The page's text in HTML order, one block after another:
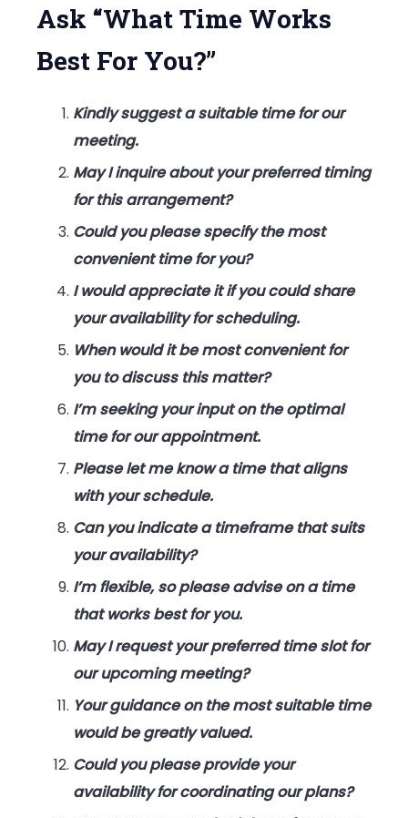
You?”
Ask “What Time Works
Best For You?”
Kindly suggest a suitable time for our
meeting.
May I inquire about your preferred timing
for this arrangement?
Could you please specify the most
convenient time for you?
I would appreciate it if you could share
your availability for scheduling.
When would it be most convenient for
you to discuss this matter?
I’m seeking your input on the optimal
time for our appointment.
Please let me know a time that aligns
with your schedule.
Can you indicate a timeframe that suits
your availability?
I’m flexible, so please advise on a time
that works best for you.
May I request your preferred time slot for
our upcoming meeting?
Your guidance on the most suitable time
would be greatly valued.
Could you please provide your
availability for coordinating our plans?